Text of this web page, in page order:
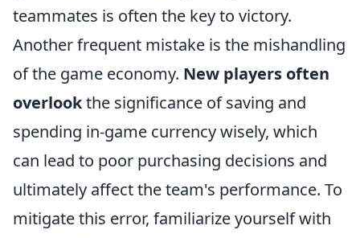
teammates is often the key to victory.
Another frequent mistake is the mishandling
of the game economy. New players often
overlookthe significance of saving and
spending in-game currency wisely, which
can lead to poor purchasing decisions and
ultimately affect the team's performance. To
mitigate this error, familiarize yourself with